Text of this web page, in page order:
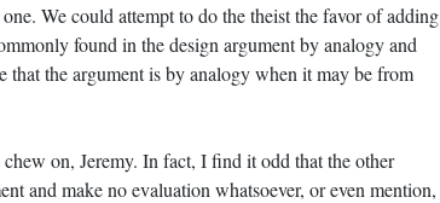
We could attempt to do the theist the favor of adding
found in the design argument by analogy and
the argument is by analogy when it may be from
on, Jeremy. In fact, I find it odd that the other
and make no evaluation whatsoever, or even mention,